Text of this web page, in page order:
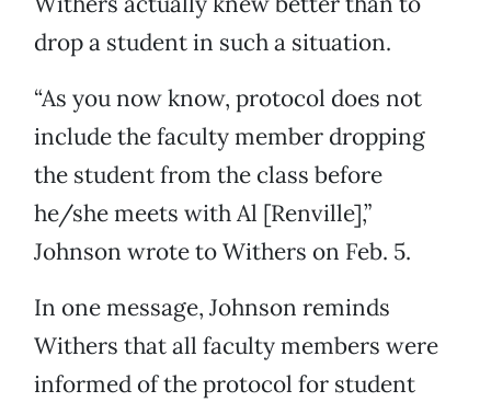
drop a student in such a situation.
“As you now know, protocol does not
include the faculty member dropping
the student from the class before
he/she meets with Al [Renville],”
Johnson wrote to Withers on Feb. 5.
In one message, Johnson reminds
Withers that all faculty members were
informed of the protocol for student